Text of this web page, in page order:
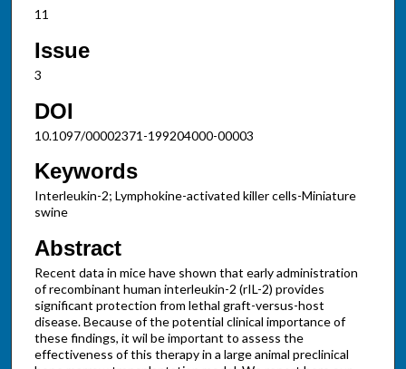
11
Issue
3
DOI
10.1097/00002371-199204000-00003
Keywords
Interleukin-2; Lymphokine-activated killer cells-Miniature
swine
Abstract
Recent data in mice have shown that early administration
of recombinant human interleukin-2 (rIL-2) provides
significant protection from lethal graft-versus-host
disease. Because of the potential clinical importance of
these findings, it wil be important to assess the
effectiveness of this therapy in a large animal preclinical